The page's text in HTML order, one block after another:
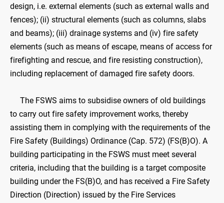
design, i.e. external elements (such as external walls and
fences); (ii) structural elements (such as columns, slabs
and beams); (iii) drainage systems and (iv) fire safety
elements (such as means of escape, means of access for
firefighting and rescue, and fire resisting construction),
including replacement of damaged fire safety doors.
The FSWS aims to subsidise owners of old buildings
to carry out fire safety improvement works, thereby
assisting them in complying with the requirements of the
Fire Safety (Buildings) Ordinance (Cap. 572) (FS(B)O). A
building participating in the FSWS must meet several
criteria, including that the building is a target composite
building under the FS(B)O, and has received a Fire Safety
Direction (Direction) issued by the Fire Services